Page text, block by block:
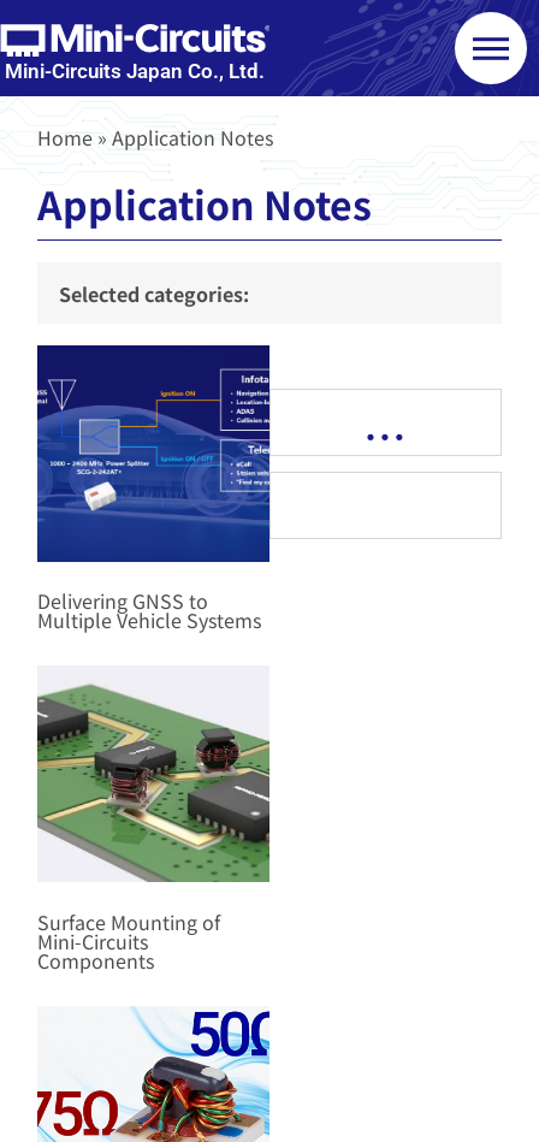
Mini-Circuits Japan Co., Ltd.
Home»Application Notes
Application Notes
Selected categories:
Delivering GNSS to
Multiple Vehicle Systems
Surface Mounting of
Mini-Circuits
Components
…